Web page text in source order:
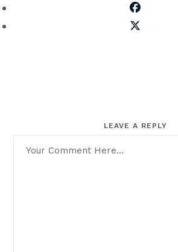
LEAVE A REPLY